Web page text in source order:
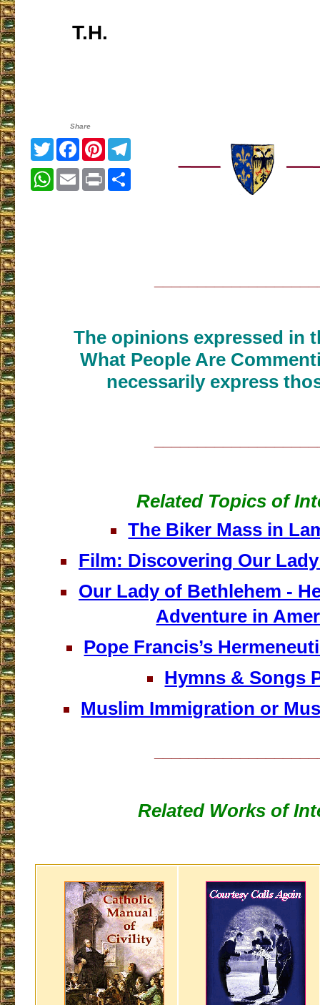
T.H.
Share
TwitterFacebook
Pinterest
WhatsApp
EmailPrint
The opinions expressed in
What People Are
necessarily express
Related Topics of
The Biker Mass in
Film: Discovering Our
Our Lady of Bethlehem -
Adventure in
Pope Francis’s
Hymns & Songs
Muslim Immigration or
Related Works of